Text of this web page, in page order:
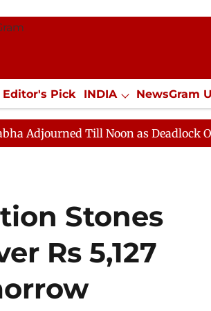
Editor's Pick INDIA NewsGram
SPORTS Jobs / Internships
Till Noon as Deadlock Over HM
Stones
Rs 5,127